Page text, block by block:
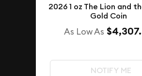
2026 1 oz The Lion and
Gold Coin
As Low As
NOTIFY ME